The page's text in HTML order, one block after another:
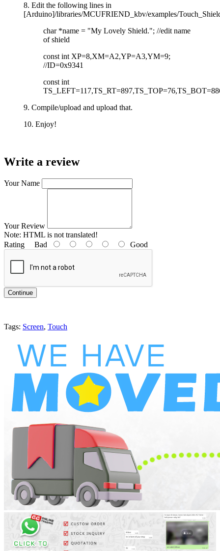
8. Edit the following lines in
[Arduino]/libraries/MCUFRIEND_kbv/examples/
char *name = "My Lovely Shield."; //edit name
of shield
const int XP=8,XM=A2,YP=A3,YM=9;
//ID=0x9341
const int
9. Compile/upload and upload that.
10. Enjoy!
Write a review
Your Name
Your Review
Note: HTML is not translated!
Rating Bad Good
Continue
Tags: Screen, Touch